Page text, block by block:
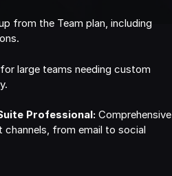
from the Team plan, including
large teams needing custom
Professional: Comprehensive
from email to social